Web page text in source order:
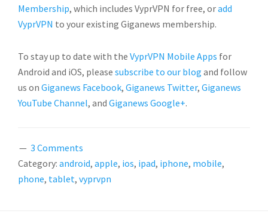
Membership, which includes VyprVPN for free, oradd
VyprVPN to your existing Giganews membership.
To stay up to date with the VyprVPN Mobile Apps for
Android and iOS, please subscribe to our blog and follow
us on Giganews Facebook, Giganews Twitter, Giganews
YouTube Channel, and Giganews Google+.
3 Comments
Category: android, apple, ios, ipad, iphone, mobile,
phone, tablet, vyprvpn